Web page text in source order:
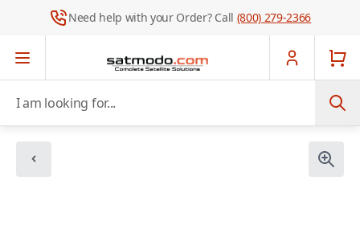
Need help with your Order? Call (800) 279-2366